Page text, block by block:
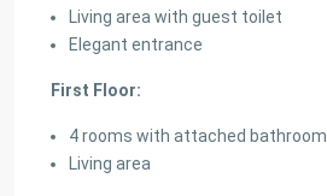
Living area with guest toilet
Elegant entrance
First Floor:
4 rooms with attached bathroom
Living area